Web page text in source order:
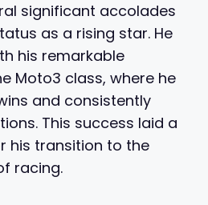
significant accolades
as a rising star. He
his remarkable
Moto3 class, where he
and consistently
This success laid a
his transition to the
racing.